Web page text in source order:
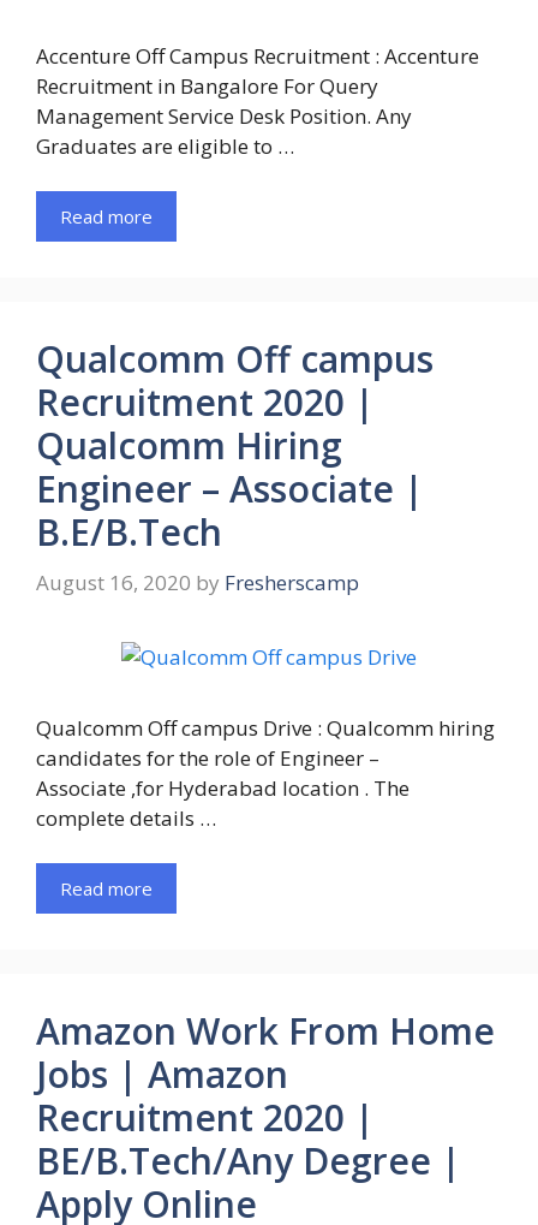
Accenture Off Campus Recruitment : Accenture
Recruitment in Bangalore For Query
Management Service Desk Position. Any
Graduates are eligible to …
Read more
Qualcomm Off campus
Recruitment 2020 |
Qualcomm Hiring
Engineer – Associate |
B.E/B.Tech
August 16, 2020 by Fresherscamp
Qualcomm Off campus Drive : Qualcomm hiring
candidates for the role of Engineer –
Associate ,for Hyderabad location . The
complete details …
Read more
Amazon Work From Home
Jobs | Amazon
Recruitment 2020 |
BE/B.Tech/Any Degree |
Apply Online